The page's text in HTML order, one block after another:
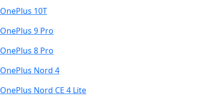
OnePlus 10T
OnePlus 9 Pro
OnePlus 8 Pro
OnePlus Nord 4
OnePlus Nord CE 4 Lite